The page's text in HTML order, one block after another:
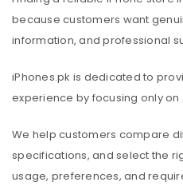
because customers want
information, and professional
iPhones.pk is dedicated to
experience by focusing only
We help customers compare
specifications, and select the
usage, preferences, and